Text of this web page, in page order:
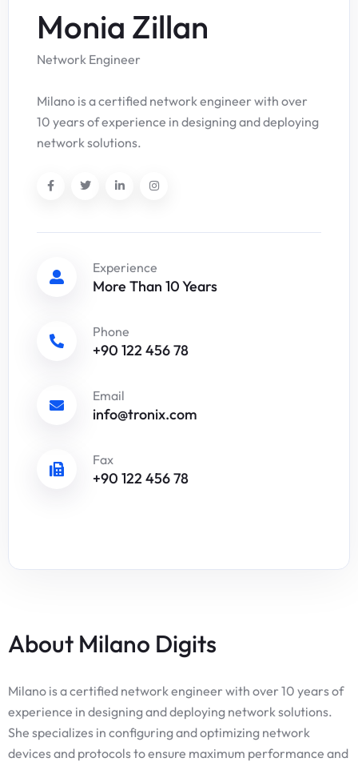
Monia Zillan
Network Engineer
Milano is a certified network engineer with over
10 years of experience in designing and deploying
network solutions.
Experience
More Than 10 Years
Phone
+90 122 456 78
Email
info@tronix.com
Fax
+90 122 456 78
About Milano Digits
Milano is a certified network engineer with over 10 years of
experience in designing and deploying network solutions.
She specializes in configuring and optimizing network
devices and protocols to ensure maximum performance and